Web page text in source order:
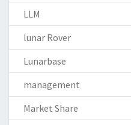
LLM
lunar Rover
Lunarbase
management
Market Share